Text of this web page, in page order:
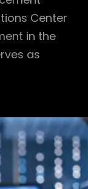
Center
in the
as